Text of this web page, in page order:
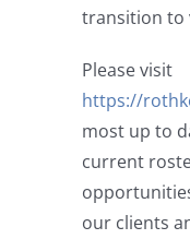
transition to
Please visit
https://
most up to
current
our clients